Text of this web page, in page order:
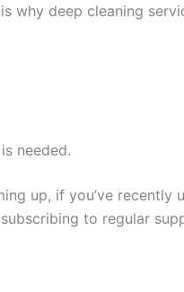
why deep cleaning
needed.
up, if you’ve
to regular